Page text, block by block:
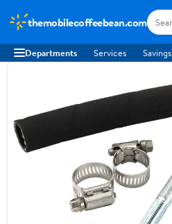
themobilecoffeebean.com
Departments Services Savings